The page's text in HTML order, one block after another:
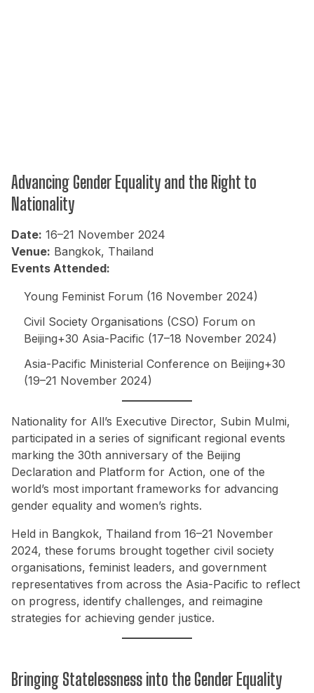
Advancing Gender Equality and the Right to
Nationality
Date: 16–21 November 2024
Venue: Bangkok, Thailand
Events Attended:
Young Feminist Forum (16 November 2024)
Civil Society Organisations (CSO) Forum on
Beijing+30 Asia-Pacific (17–18 November 2024)
Asia-Pacific Ministerial Conference on Beijing+30
(19–21 November 2024)
Nationality for All’s Executive Director, Subin Mulmi,
participated in a series of significant regional events
marking the 30th anniversary of the Beijing
Declaration and Platform for Action, one of the
world’s most important frameworks for advancing
gender equality and women’s rights.
Held in Bangkok, Thailand from 16–21 November
2024, these forums brought together civil society
organisations, feminist leaders, and government
representatives from across the Asia-Pacific to reflect
on progress, identify challenges, and reimagine
strategies for achieving gender justice.
Bringing Statelessness into the Gender Equality